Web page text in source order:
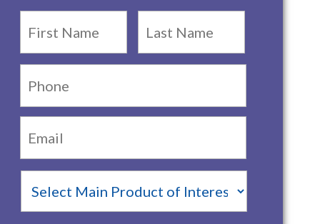
Name * First Last
Phone:
Email: *
Product
of